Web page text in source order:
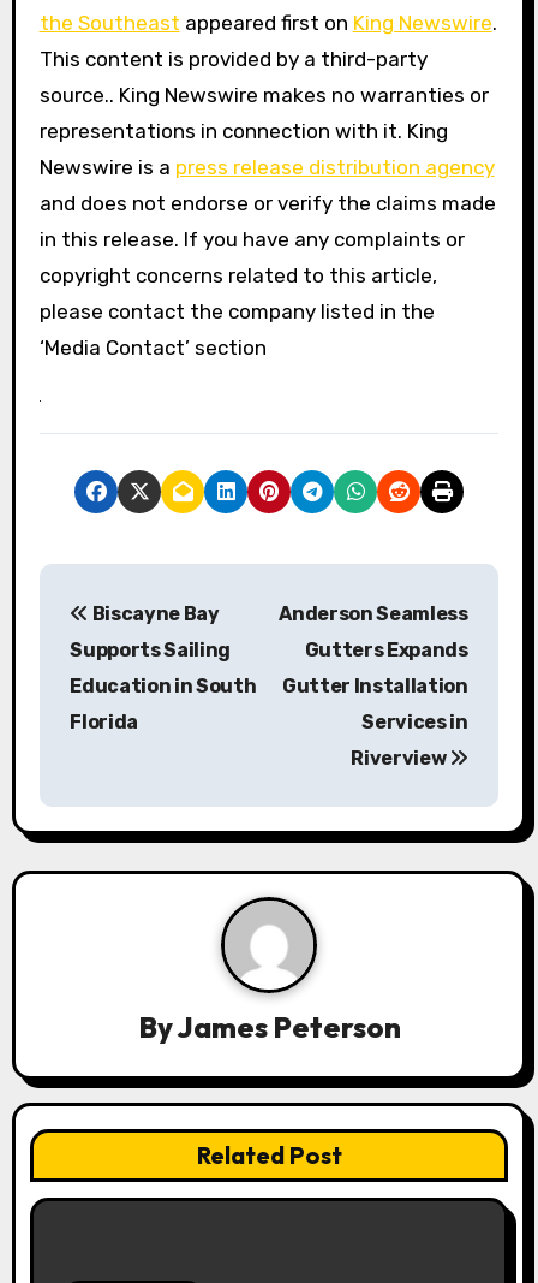
the Southeast appeared first on King Newswire.
This content is provided by a third-party
source.. King Newswire makes no warranties or
representations in connection with it. King
Newswire is a press release distribution agency
and does not endorse or verify the claims made
in this release. If you have any complaints or
copyright concerns related to this article,
please contact the company listed in the
‘Media Contact’ section
P
a
v
t
i
o
Biscayne Bay
Supports Sailing
Education in South
Florida
Anderson Seamless
Gutters Expands
Gutter Installation
Services in
Riverview
ByJames Peterson
Related Post